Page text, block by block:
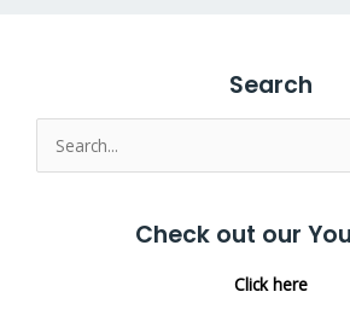
Search
Search
for:
Check out our
Click here